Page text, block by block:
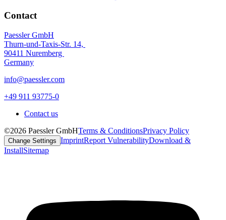
Contact
Paessler GmbH
Thurn-und-Taxis-Str. 14,
90411 Nuremberg
Germany
info@paessler.com
+49 911 93775-0
Contact us
©2026 Paessler GmbHTerms & ConditionsPrivacy Policy
Change Settings ImprintReport VulnerabilityDownload &
InstallSitemap